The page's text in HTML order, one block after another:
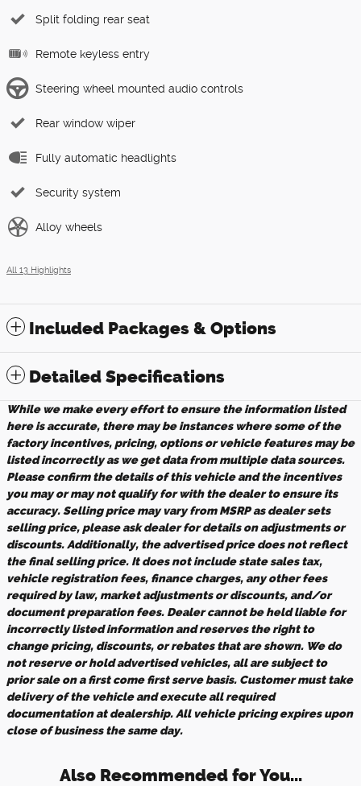
Split folding rear seat
Remote keyless entry
Steering wheel mounted audio controls
Rear window wiper
Fully automatic headlights
Security system
Alloy wheels
All 13 Highlights
Included Packages & Options
Detailed Specifications
While we make every effort to ensure the information listed
here is accurate, there may be instances where some of the
factory incentives, pricing, options or vehicle features may be
listed incorrectly as we get data from multiple data sources.
Please confirm the details of this vehicle and the incentives
you may or may not qualify for with the dealer to ensure its
accuracy. Selling price may vary from MSRP as dealer sets
selling price, please ask dealer for details on adjustments or
discounts. Additionally, the advertised price does not reflect
the final selling price. It does not include state sales tax,
vehicle registration fees, finance charges, any other fees
required by law, market adjustments or discounts, and/or
document preparation fees. Dealer cannot be held liable for
incorrectly listed information and reserves the right to
change pricing, discounts, or rebates that are shown. We do
not reserve or hold advertised vehicles, all are subject to
prior sale on a first come first serve basis. Customer must take
delivery of the vehicle and execute all required
documentation at dealership. All vehicle pricing expires upon
close of business the same day.
Also Recommended for You...